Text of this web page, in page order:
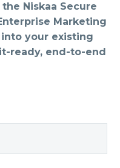
Niskaa Secure
Marketing
your existing
ready, end-to-end